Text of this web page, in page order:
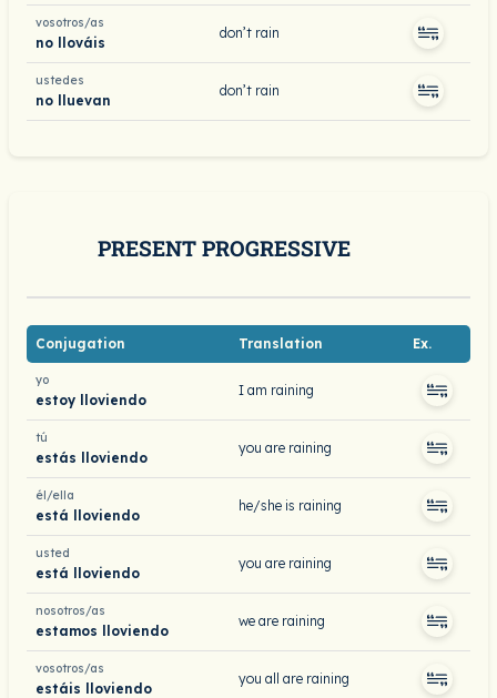
vosotros/as
no llováis
don’t rain
ustedes
no lluevan
don’t rain
PRESENT PROGRESSIVE
Conjugation Translation Ex.
yo
estoy lloviendo
I am raining
tú
estás lloviendo
you are raining
él/ella
está lloviendo
he/she is raining
usted
está lloviendo
you are raining
nosotros/as
estamos lloviendo
we are raining
vosotros/as
estáis lloviendo
you all are raining